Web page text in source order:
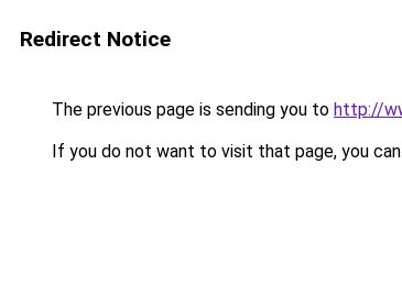
Redirect Notice
The previous page is sending you to http://
If you do not want to visit that page, you can